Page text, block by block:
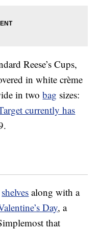
Reese’s Cups,
in white crème
in twobag sizes:
currently has
shelves along with a
Day, a
that